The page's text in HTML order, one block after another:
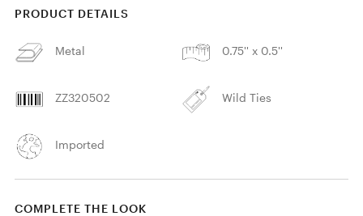
PRODUCT DETAILS
Metal 0.75'' x 0.5''
ZZ320502 Wild Ties
Imported
COMPLETE THE LOOK